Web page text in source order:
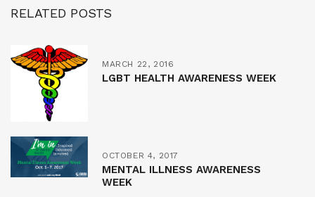
RELATED POSTS
MARCH 22, 2016
LGBT HEALTH AWARENESS WEEK
OCTOBER 4, 2017
MENTAL ILLNESS AWARENESS
WEEK